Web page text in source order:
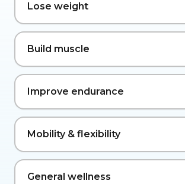
Lose weight
Build muscle
Improve endurance
Mobility & flexibility
General wellness